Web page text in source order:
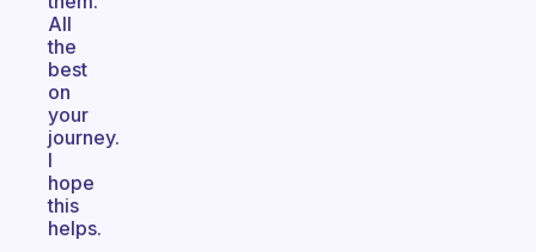
All
the
best
on
your
journey.
I
hope
this
helps.